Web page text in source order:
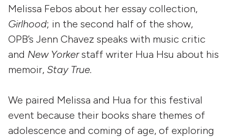
Melissa Febos about her essay collection,
Girlhood; in the second half of the show,
OPB’s Jenn Chavez speaks with music critic
and New Yorkerstaff writer Hua Hsu about his
memoir, Stay True.
We paired Melissa and Hua for this festival
event because their books share themes of
adolescence and coming of age, of exploring